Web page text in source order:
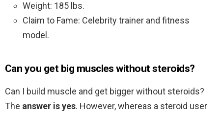
Weight: 185 lbs.
Claim to Fame: Celebrity trainer and fitness
model.
Can you get big muscles without steroids?
Can I build muscle and get bigger without steroids?
The answer is yes. However, whereas a steroid user